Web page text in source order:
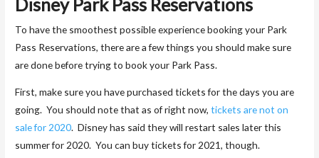
To have the smoothest possible experience booking your Park
Pass Reservations, there are a few things you should make sure
are done before trying to book your Park Pass.
First, make sure you have purchased tickets for the days you are
going. You should note that as of right now,tickets are not on
sale for 2020. Disney has said they will restart sales later this
summer for 2020. You can buy tickets for 2021, though.